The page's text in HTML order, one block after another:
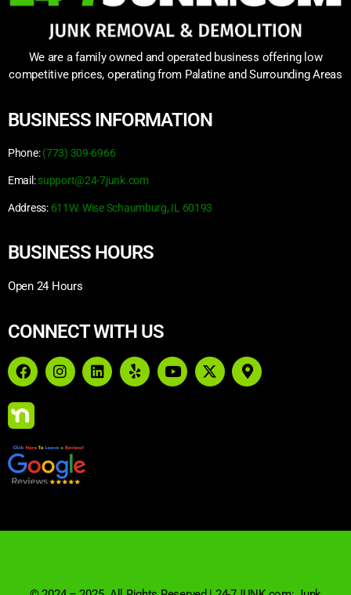
We are a family owned and operated business offering low
competitive prices, operating from Palatine and Surrounding Areas
BUSINESS INFORMATION
Phone: (773) 309-6966
Email: support@24-7junk.com
Address: 611W. Wise Schaumburg, IL 60193
BUSINESS HOURS
Open 24 Hours
CONNECT WITH US